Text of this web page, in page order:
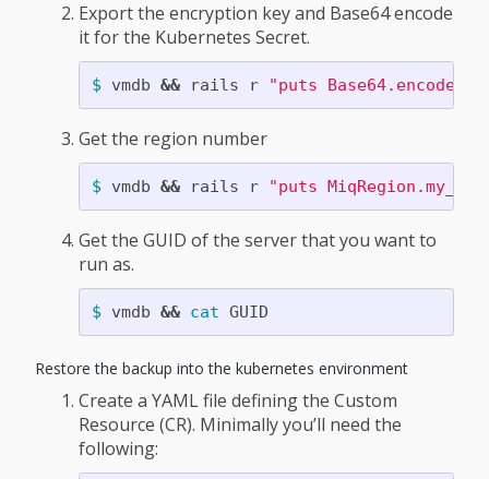
Export the encryption key and Base64 encode
it for the Kubernetes Secret.
$ vmdb && rails r "puts
Get the region number
$ vmdb && rails r "puts
Get the GUID of the server that you want to
run as.
$ vmdb && cat
Restore the backup into the kubernetes environment
Create a YAML file defining the Custom
Resource (CR). Minimally you’ll need the
following: